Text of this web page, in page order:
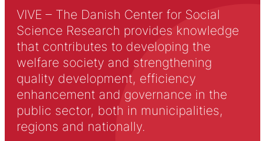
VIVE – The Danish Center for Social
Science Research provides knowledge
that contributes to developing the
welfare society and strengthening
quality development, efficiency
enhancement and governance in the
public sector, both in municipalities,
regions and nationally.